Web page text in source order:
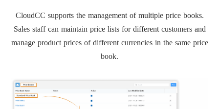
CloudCC supports the management of multiple price books.
Sales staff can maintain price lists for different customers and
manage product prices of different currencies in the same price
book.